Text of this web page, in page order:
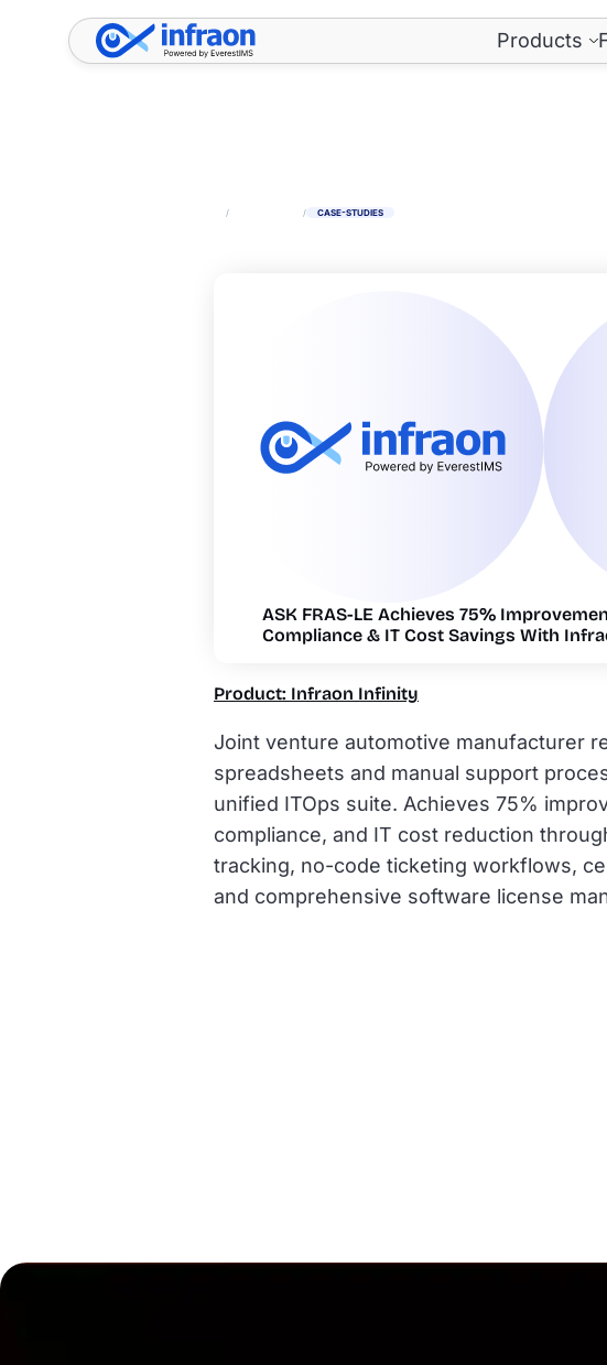
Products
Filter resources by category
/ / CASE-STUDIES
ASK FRAS-LE Achieves 75%
Compliance & IT Cost Savings With
Product: Infraon Infinity
Joint venture automotive manufacturer
spreadsheets and manual support
unified ITOps suite. Achieves 75%
compliance, and IT cost reduction
tracking, no-code ticketing workflows,
and comprehensive software license